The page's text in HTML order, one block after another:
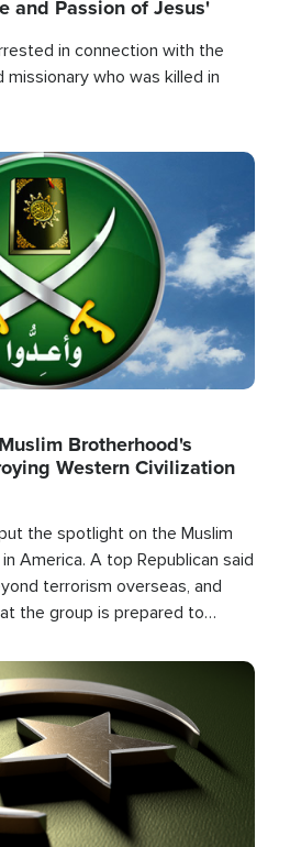
and Passion of Jesus'
in connection with the
who was killed in
Brotherhood's
Western Civilization
the spotlight on the Muslim
America. A top Republican said
terrorism overseas, and
the group is prepared to